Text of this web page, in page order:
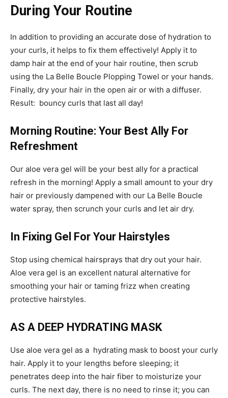
During Your Routine
In addition to providing an accurate dose of hydration to
your curls, it helps to fix them effectively! Apply it to
damp hair at the end of your hair routine, then scrub
using the La Belle Boucle Plopping Towel or your hands.
Finally, dry your hair in the open air or with a diffuser.
Result: bouncy curls that last all day!
Morning Routine: Your Best Ally For
Refreshment
Our aloe vera gel will be your best ally for a practical
refresh in the morning! Apply a small amount to your dry
hair or previously dampened with our La Belle Boucle
water spray, then scrunch your curls and let air dry.
In Fixing Gel For Your Hairstyles
Stop using chemical hairsprays that dry out your hair.
Aloe vera gel is an excellent natural alternative for
smoothing your hair or taming frizz when creating
protective hairstyles.
AS A DEEP HYDRATING MASK
Use aloe vera gel as a hydrating mask to boost your curly
hair. Apply it to your lengths before sleeping; it
penetrates deep into the hair fiber to moisturize your
curls. The next day, there is no need to rinse it; you can